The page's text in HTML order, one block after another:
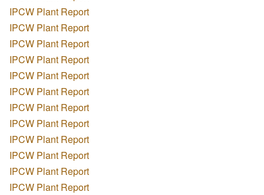
IPCW Plant Report
IPCW Plant Report
IPCW Plant Report
IPCW Plant Report
IPCW Plant Report
IPCW Plant Report
IPCW Plant Report
IPCW Plant Report
IPCW Plant Report
IPCW Plant Report
IPCW Plant Report
IPCW Plant Report